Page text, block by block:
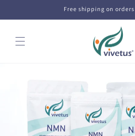
Free shipping on orders